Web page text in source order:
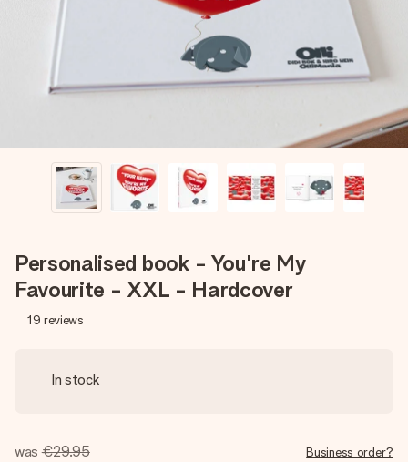
heart. No fuss, just all the love for the moment.
Personalised book - You're My
Favourite - XXL - Hardcover
19 reviews
In stock
was €29.95 Business order?